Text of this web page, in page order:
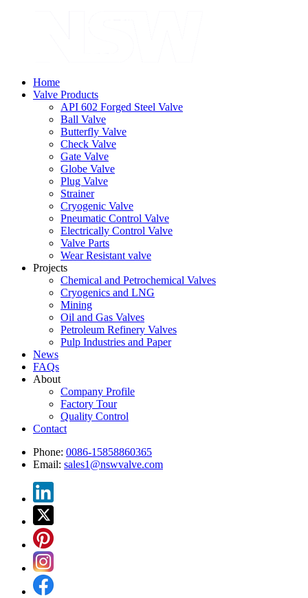
Home
Valve Products
API 602 Forged Steel Valve
Ball Valve
Butterfly Valve
Check Valve
Gate Valve
Globe Valve
Plug Valve
Strainer
Cryogenic Valve
Pneumatic Control Valve
Electrically Control Valve
Valve Parts
Wear Resistant valve
Projects
Chemical and Petrochemical Valves
Cryogenics and LNG
Mining
Oil and Gas Valves
Petroleum Refinery Valves
Pulp Industries and Paper
News
FAQs
About
Company Profile
Factory Tour
Quality Control
Contact
Phone: 0086-15858860365
Email: sales1@nswvalve.com